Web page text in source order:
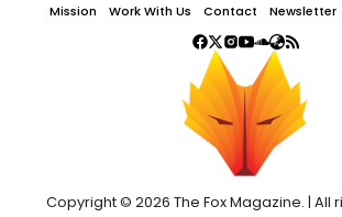
Mission Work With Us Contact Newsletter
Copyright © 2026 The Fox Magazine. | All